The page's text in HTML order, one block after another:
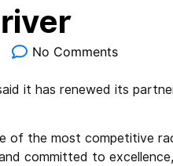
No Comments
it has renewed its
of the most competitive
committed to